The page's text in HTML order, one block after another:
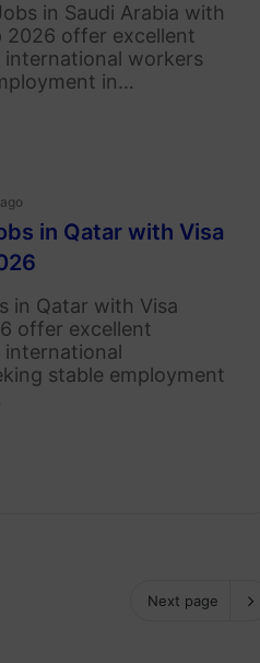
in Saudi Arabia with
2026 offer excellent
workers
in…
in Qatar with Visa
in Qatar with Visa
offer excellent
stable employment
Next page